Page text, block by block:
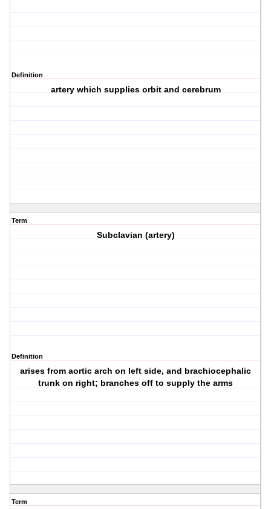
Definition
artery which supplies orbit and cerebrum
Term
Subclavian (artery)
Definition
arises from aortic arch on left side, and brachiocephalic
trunk on right; branches off to supply the arms
Term